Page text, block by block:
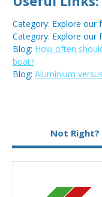
Category: Explore our
Category: Explore our
Blog: How often
boat?
Blog: Aluminium
Not Right?